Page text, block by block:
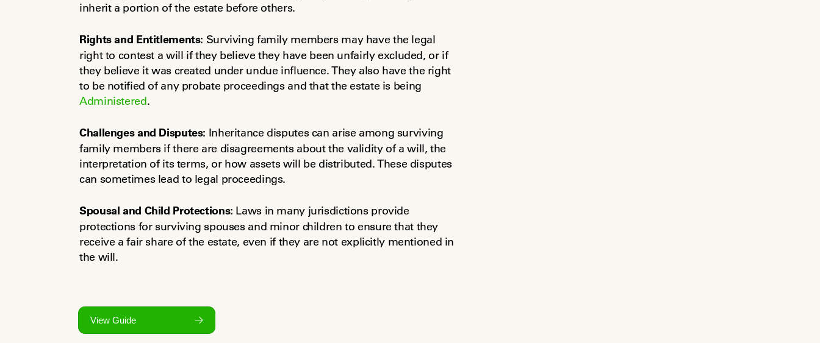
inherit a portion of the estate before others.
Rights and Entitlements: Surviving family members may have the legal
right to contest a will if they believe they have been unfairly excluded, or if
they believe it was created under undue influence. They also have the right
Administered.
Challenges and Disputes: Inheritance disputes can arise among surviving
family members if there are disagreements about the validity of a will, the
interpretation of its terms, or how assets will be distributed. These disputes
can sometimes lead to legal proceedings.
Spousal and Child Protections: Laws in many jurisdictions provide
protections for surviving spouses and minor children to ensure that they
receive a fair share of the estate, even if they are not explicitly mentioned in
the will.
View Guide